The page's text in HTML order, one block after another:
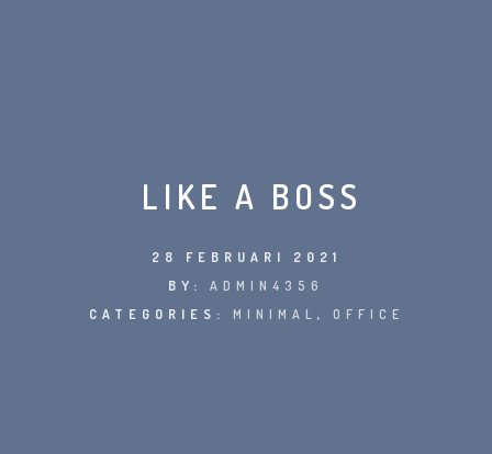
LIKE A BOSS
28 FEBRUARI 2021
BY: ADMIN4356
CATEGORIES: MINIMAL , OFFICE